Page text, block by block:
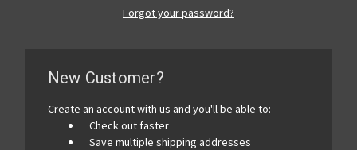
Forgot your password?
New Customer?
Create an account with us and you'll be able to:
Check out faster
Save multiple shipping addresses